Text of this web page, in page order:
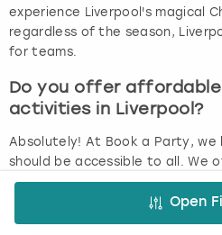
Open
experience Liverpool's magical
regardless of the season,
for teams.
Do you offer
activities in Liverpool?
Absolutely! At Book a Party,
should be accessible to all. We
affordable team building ideas
starting at just £8 per person.
bringing teams together and